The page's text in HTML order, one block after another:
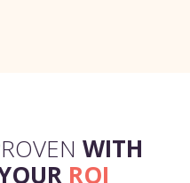
WITH
ROI